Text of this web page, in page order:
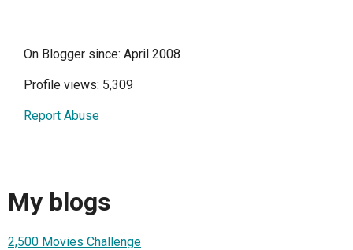
On Blogger since: April 2008
Profile views: 5,309
Report Abuse
My blogs
2,500 Movies Challenge